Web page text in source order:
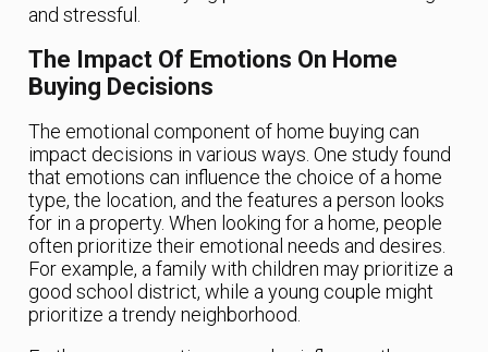
and stressful.
The Impact Of Emotions On Home
Buying Decisions
The emotional component of home buying can
impact decisions in various ways. One study found
that emotions can influence the choice of a home
type, the location, and the features a person looks
for in a property. When looking for a home, people
often prioritize their emotional needs and desires.
For example, a family with children may prioritize a
good school district, while a young couple might
prioritize a trendy neighborhood.